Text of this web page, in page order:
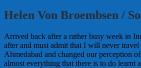
Helen Von Broembsen /
Arrived back after a rather busy week in
after and must admit that I will never
Ahmedabad and changed our perception
almost everything that there is to do